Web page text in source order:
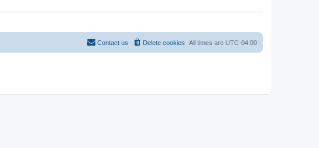
All times are UTC-04:00
Delete cookies
Contact us